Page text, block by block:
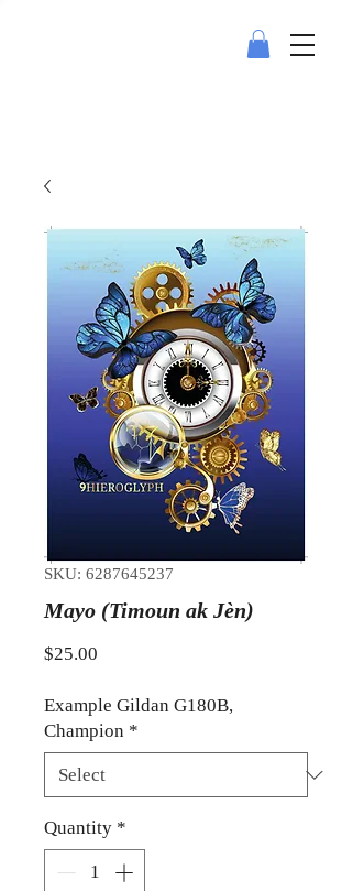
SKU: 6287645237
Mayo (Timoun ak Jèn)
$25.00
Example Gildan G180B,
Champion *
Quantity *